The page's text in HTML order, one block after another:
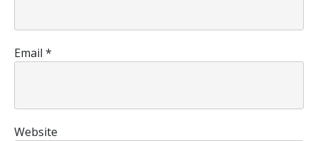
Email *
Website